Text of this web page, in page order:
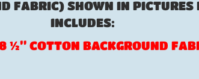
FABRIC) SHOWN IN PICTURES
INCLUDES:
½” COTTON BACKGROUND